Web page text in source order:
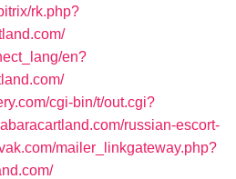
rk.php?
en?
cgi-bin/t/out.cgi?
russian-escort-
mailer_linkgateway.php?